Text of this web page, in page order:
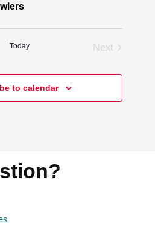
Today
Next
to calendar